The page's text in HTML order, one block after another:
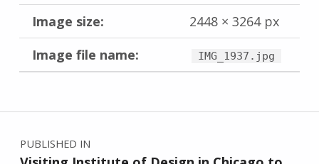
Image size:
2448 × 3264 px
Image file name:
IMG_1937.jpg
Skip back to main navigation
Post navigation
PUBLISHED IN